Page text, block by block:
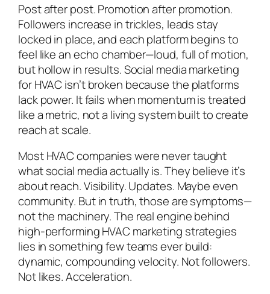
Post after post. Promotion after promotion.
Followers increase in trickles, leads stay
locked in place, and each platform begins to
feel like an echo chamber—loud, full of motion,
but hollow in results. Social media marketing
for HVAC isn’t broken because the platforms
lack power. It fails when momentum is treated
like a metric, not a living system built to create
reach at scale.
Most HVAC companies were never taught
what social mediaactuallyis. They believe it’s
about reach. Visibility. Updates. Maybe even
community. But in truth, those are symptoms—
not the machinery. The real engine behind
high-performing HVAC marketing strategies
lies in something few teams ever build:
dynamic, compounding velocity. Not followers.
Not likes. Acceleration.